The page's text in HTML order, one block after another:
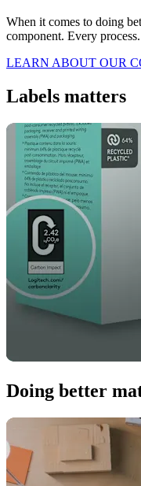
When it comes to doing
component. Every
LEARN ABOUT OUR
Labels matters
Doing better